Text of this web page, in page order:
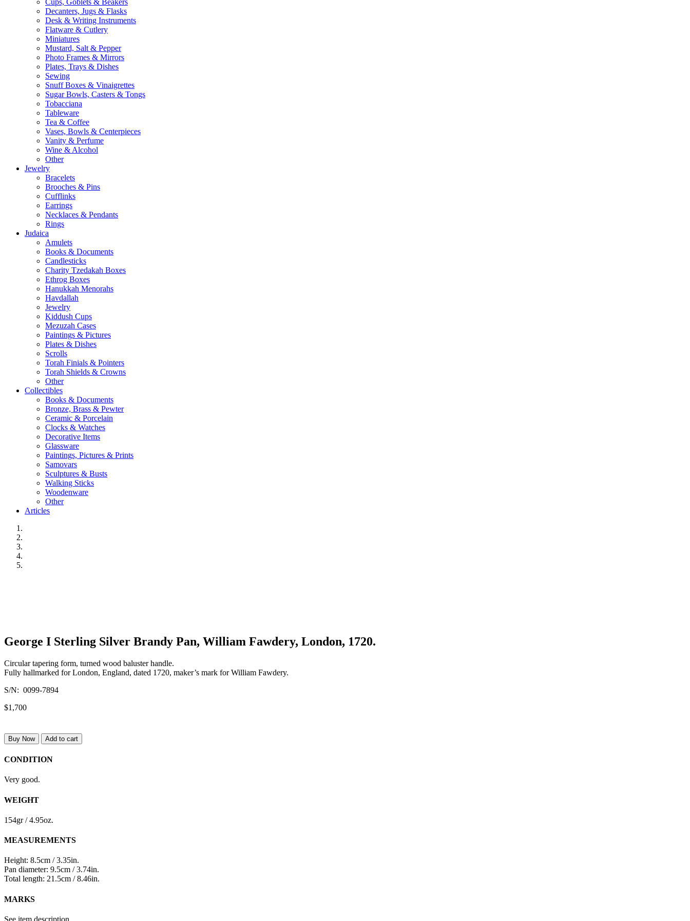
Cups, Goblets & Beakers
Decanters, Jugs & Flasks
Desk & Writing Instruments
Flatware & Cutlery
Miniatures
Mustard, Salt & Pepper
Photo Frames & Mirrors
Plates, Trays & Dishes
Sewing
Snuff Boxes & Vinaigrettes
Sugar Bowls, Casters & Tongs
Tobacciana
Tableware
Tea & Coffee
Vases, Bowls & Centerpieces
Vanity & Perfume
Wine & Alcohol
Other
Jewelry
Bracelets
Brooches & Pins
Cufflinks
Earrings
Necklaces & Pendants
Rings
Judaica
Amulets
Books & Documents
Candlesticks
Charity Tzedakah Boxes
Ethrog Boxes
Hanukkah Menorahs
Havdallah
Jewelry
Kiddush Cups
Mezuzah Cases
Paintings & Pictures
Plates & Dishes
Scrolls
Torah Finials & Pointers
Torah Shields & Crowns
Other
Collectibles
Books & Documents
Bronze, Brass & Pewter
Ceramic & Porcelain
Clocks & Watches
Decorative Items
Glassware
Paintings, Pictures & Prints
Samovars
Sculptures & Busts
Walking Sticks
Woodenware
Other
Articles
George I Sterling Silver Brandy Pan, William Fawdery, London, 1720.
Circular tapering form, turned wood baluster handle.
Fully hallmarked for London, England, dated 1720, maker’s mark for William Fawdery.
S/N: 0099-7894
$1,700
Buy Now Add to cart
CONDITION
Very good.
WEIGHT
154gr / 4.95oz.
MEASUREMENTS
Height: 8.5cm / 3.35in.
Pan diameter: 9.5cm / 3.74in.
Total length: 21.5cm / 8.46in.
MARKS
See item description.